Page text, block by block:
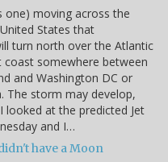
one) moving across the
States that
turn north over the Atlantic
coast somewhere between
and Washington DC or
The storm may develop,
at the predicted Jet
and I…
have a Moon